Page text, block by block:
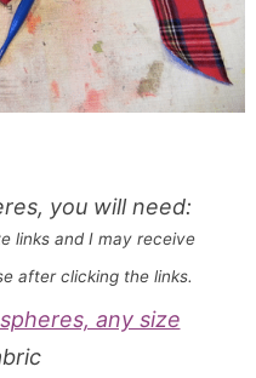
you will need:
links and I may receive
after clicking the links.
any size